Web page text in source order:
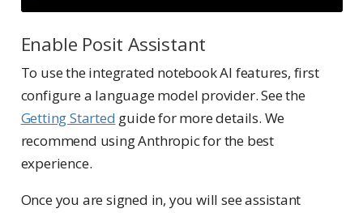
Enable Posit Assistant
To use the integrated notebook AI features, first
configure a language model provider. See the
Getting Started guide for more details. We
recommend using Anthropic for the best
experience.
Once you are signed in, you will see assistant